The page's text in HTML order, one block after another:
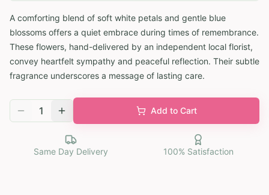
A comforting blend of soft white petals and gentle blue
blossoms offers a quiet embrace during times of remembrance.
These flowers, hand-delivered by an independent local florist,
convey heartfelt sympathy and peaceful reflection. Their subtle
fragrance underscores a message of lasting care.
1 Add to Cart
Same Day Delivery 100% Satisfaction